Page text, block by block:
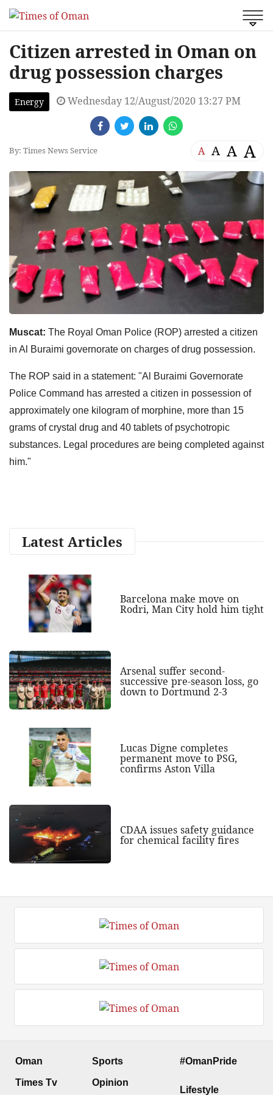
Citizen arrested in Oman on
drug possession charges
Energy Wednesday 12/August/2020 13:27 PM
By: Times News Service A A A A
Muscat: The Royal Oman Police (ROP) arrested a citizen
in Al Buraimi governorate on charges of drug possession.
The ROP said in a statement: "Al Buraimi Governorate
Police Command has arrested a citizen in possession of
approximately one kilogram of morphine, more than 15
grams of crystal drug and 40 tablets of psychotropic
substances. Legal procedures are being completed against
him."
Latest Articles
Barcelona make move on
Rodri, Man City hold him tight
Arsenal suffer second-
successive pre-season loss, go
down to Dortmund 2-3
Lucas Digne completes
permanent move to PSG,
confirms Aston Villa
CDAA issues safety guidance
for chemical facility fires
Oman
Times Tv
Sports
Opinion
#OmanPride
Lifestyle